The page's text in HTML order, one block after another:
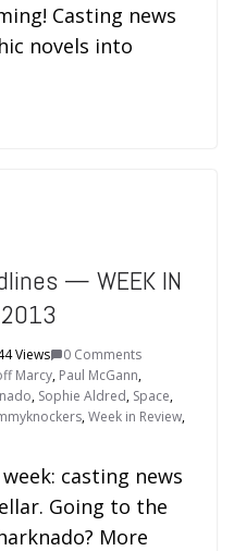
Casting news
novels into
— WEEK IN
Views
0 Comments
Marcy, Paul McGann,
, Sophie Aldred, Space,
,Week in Review,
casting news
Going to the
More